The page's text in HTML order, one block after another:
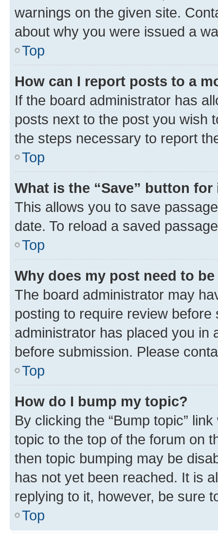
warnings on the given site.
about why you were issued a
Top
How can I report posts to a
If the board administrator has
posts next to the post you wish
the steps necessary to report
Top
What is the “Save” button
This allows you to save
date. To reload a saved
Top
Why does my post need to
The board administrator may
posting to require review
administrator has placed you in
before submission. Please
Top
How do I bump my topic?
By clicking the “Bump topic”
topic to the top of the forum on
then topic bumping may be
has not yet been reached. It is
replying to it, however, be sure
Top